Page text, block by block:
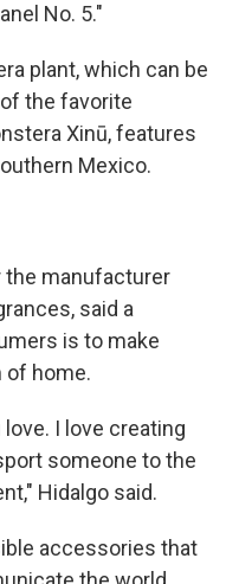
No. 5."
plant, which can be
the favorite
Xinū, features
Mexico.
the manufacturer
said a
is to make
of home.
I love creating
someone to the
Hidalgo said.
accessories that